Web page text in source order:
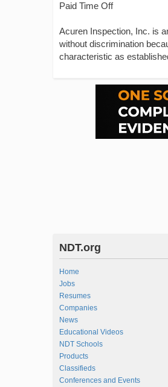
Paid Time Off
Acuren Inspection, Inc. is
without discrimination
characteristic as
NDT.org
Home
Jobs
Resumes
Companies
News
Educational Videos
NDT Schools
Products
Classifieds
Conferences and Events